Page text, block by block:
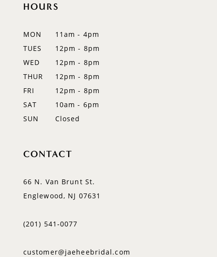
HOURS
MON
11am - 4pm
TUES
12pm - 8pm
WED
12pm - 8pm
THUR
12pm - 8pm
FRI
12pm - 8pm
SAT
10am - 6pm
SUN
Closed
CONTACT
66 N. Van Brunt St.
Englewood, NJ 07631
(201) 541‑0077
customer@jaeheebridal.com